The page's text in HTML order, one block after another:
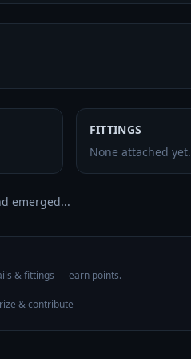
FITTINGS
None attached yet.
emerged...
& fittings — earn points.
& contribute